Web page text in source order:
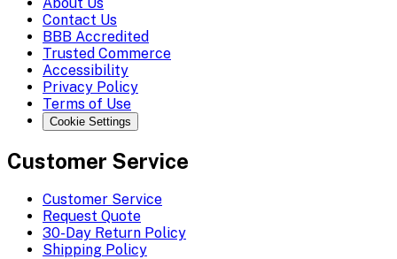
Contact Us
BBB Accredited
Trusted Commerce
Accessibility
Privacy Policy
Terms of Use
Cookie Settings
Customer Service
Customer Service
Request Quote
30-Day Return Policy
Shipping Policy